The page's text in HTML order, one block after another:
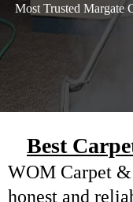
Most Trusted Margate
Best
WOM Carpet &
honest and